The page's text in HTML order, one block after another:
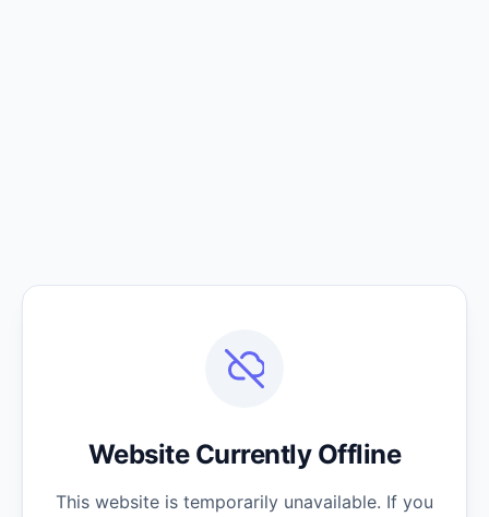
Website Currently Offline
This website is temporarily unavailable. If you